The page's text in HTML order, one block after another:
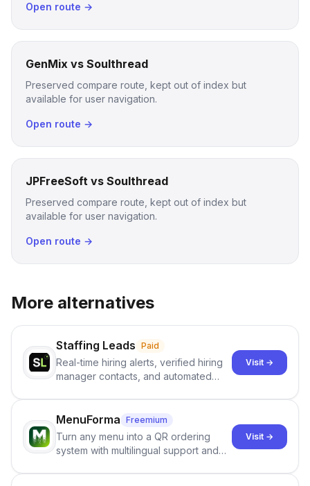
Open route →
GenMix vs Soulthread
Preserved compare route, kept out of index but
available for user navigation.
Open route →
JPFreeSoft vs Soulthread
Preserved compare route, kept out of index but
available for user navigation.
Open route →
More alternatives
Staffing Leads Paid
Real-time hiring alerts, verified hiring
manager contacts, and automated
staffing firms win new business and
job orders.
Visit →
MenuForma Freemium
Turn any menu into a QR ordering
system with multilingual support and
Visit →